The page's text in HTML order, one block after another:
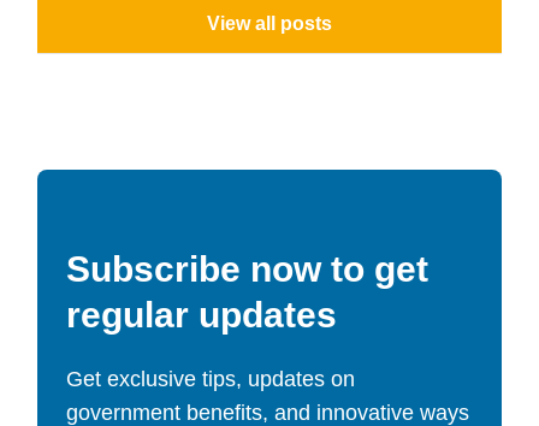
View all posts
Subscribe now to get
regular updates
Get exclusive tips, updates on
government benefits, and innovative ways